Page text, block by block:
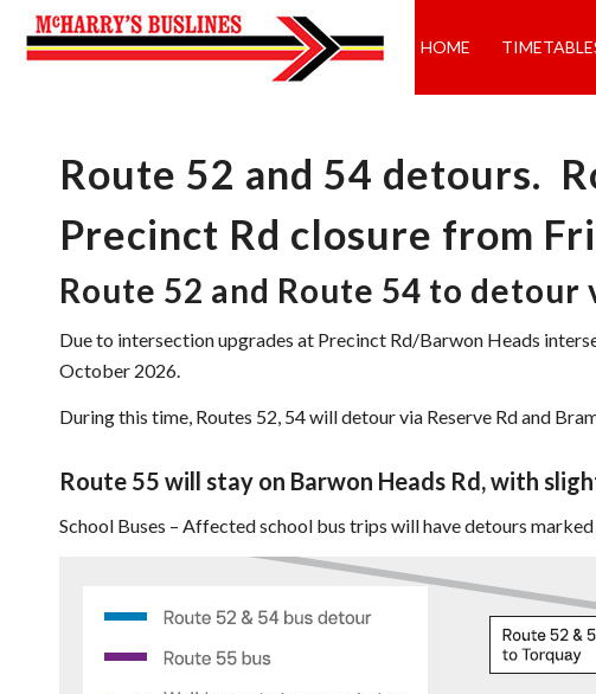
HOME
Route 52 and 54 detours.
Precinct Rd closure from
Route 52 and Route 54 to detour
Due to intersection upgrades at Precinct Rd/Barwon Heads
October 2026.
During this time, Routes 52, 54 will detour via Reserve Rd and
Route 55 will stay on Barwon Heads Rd, with
School Buses – Affected school bus trips will have detours marked